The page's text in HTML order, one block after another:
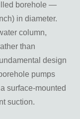
Pump –
Pump 022-
Pump 022-
borehole —
in diameter.
column,
than
design
pumps
surface-mounted
suction.